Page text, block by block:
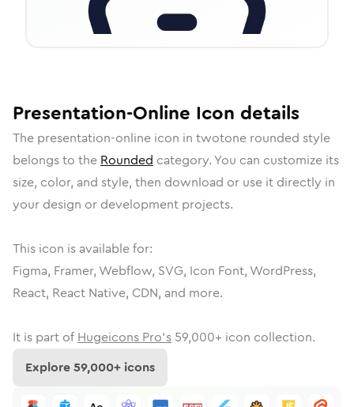
Presentation-Online Icon details
The presentation-online icon in twotone rounded style
belongs to the Rounded category. You can customize its
size, color, and style, then download or use it directly in
your design or development projects.
This icon is available for:
Figma, Framer, Webflow, SVG, Icon Font, WordPress,
React, React Native, CDN, and more.
It is part of Hugeicons Pro's 59,000+ icon collection.
Explore59,000+ icons